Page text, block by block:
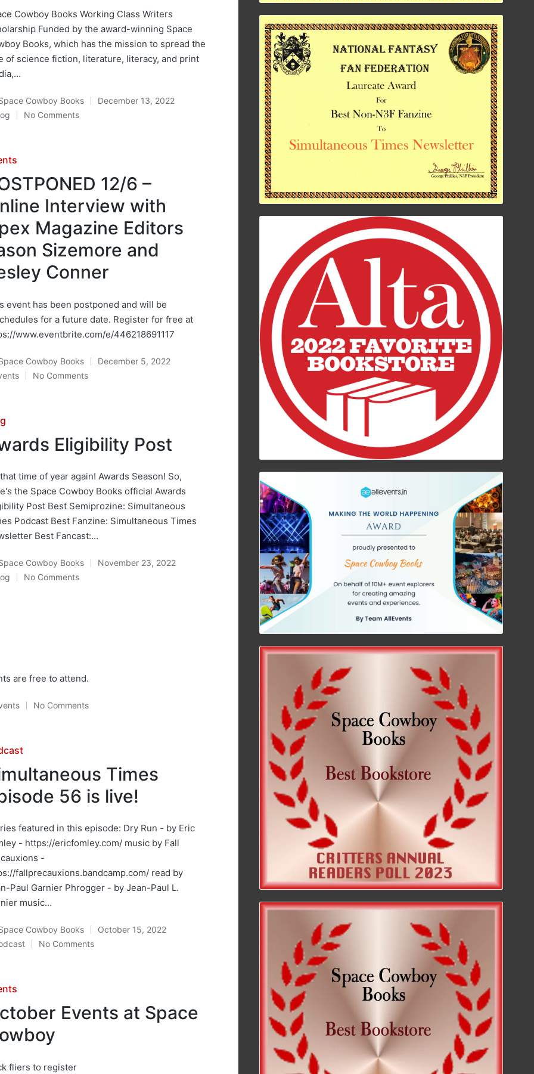
Cowboy Books Working Class Writers
Funded by the award-winning Space
Books, which has the mission to spread the
of science fiction, literature, literacy, and print
Cowboy Books December 13, 2022
No Comments
12/6 –
Interview with
Magazine Editors
Sizemore and
Conner
event has been postponed and will be
for a future date. Register for free at
www.eventbrite.com/e/446218691117
Cowboy Books December 5, 2022
No Comments
Eligibility Post
time of year again! Awards Season! So,
the Space Cowboy Books official Awards
Post Best Semiprozine: Simultaneous
Podcast Best Fanzine: Simultaneous Times
Best Fancast:…
Cowboy Books November 23, 2022
No Comments
are free to attend.
No Comments
Times
56 is live!
featured in this episode: Dry Run - by Eric
- https://ericfomley.com/ music by Fall
-
fallprecauxions.bandcamp.com/ read by
Paul Garnier Phrogger - by Jean-Paul L.
music…
Cowboy Books October 15, 2022
No Comments
Events at Space
fliers to register